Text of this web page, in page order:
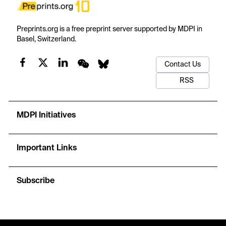
Preprints.org is a free preprint server supported by MDPI in
Basel, Switzerland.
Contact Us
RSS
MDPI Initiatives
Important Links
Subscribe